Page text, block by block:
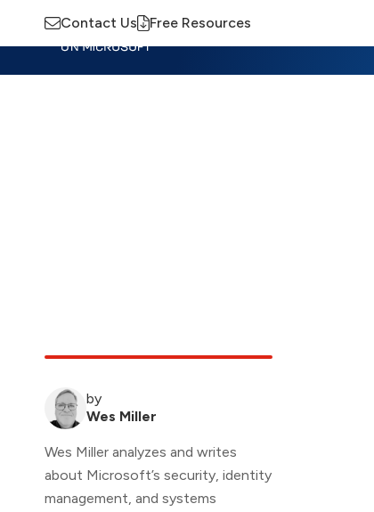
Contact Us Free Resources
by
Wes Miller
Wes Miller analyzes and writes
about Microsoft’s security, identity
management, and systems